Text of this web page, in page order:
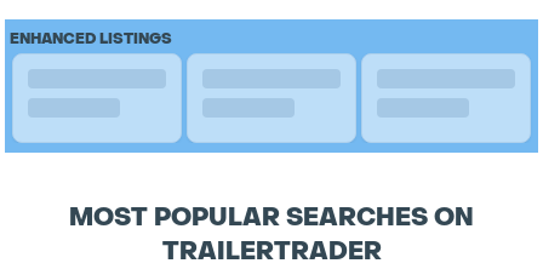
ENHANCED LISTINGS
MOST POPULAR SEARCHES ON
TRAILERTRADER